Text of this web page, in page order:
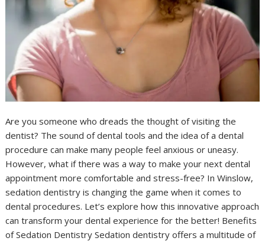
Are you someone who dreads the thought of visiting the
dentist? The sound of dental tools and the idea of a dental
procedure can make many people feel anxious or uneasy.
However, what if there was a way to make your next dental
appointment more comfortable and stress-free? In Winslow,
sedation dentistry is changing the game when it comes to
dental procedures. Let’s explore how this innovative approach
can transform your dental experience for the better! Benefits
of Sedation Dentistry Sedation dentistry offers a multitude of